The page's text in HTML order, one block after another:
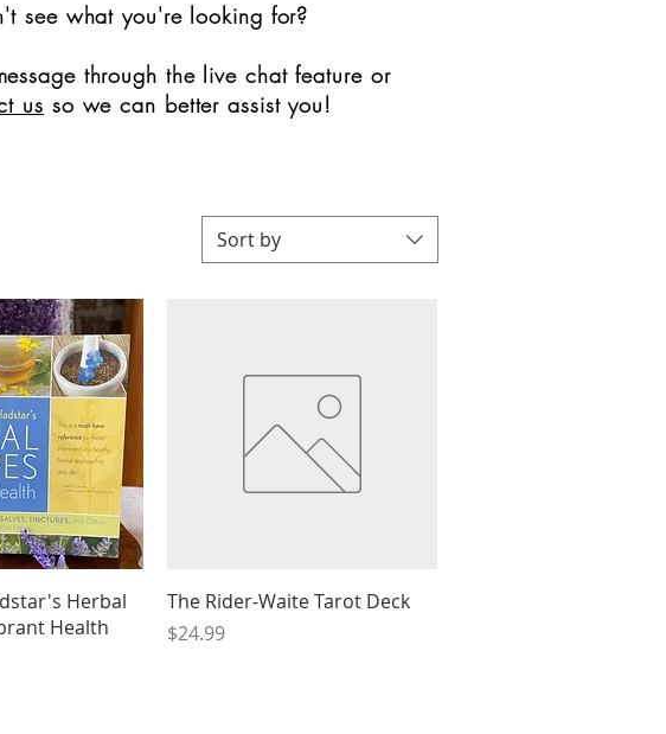
see what you're looking for?
through the live chat feature or
us so we can better assist you!
Sort by
View
Herbal
Health
Quick View
The Rider-Waite Tarot Deck
Price
$24.99